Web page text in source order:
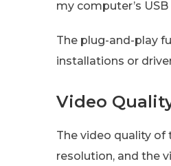
my computer’s
The plug-and-play
installations or
Video
The video quality of
resolution, and the